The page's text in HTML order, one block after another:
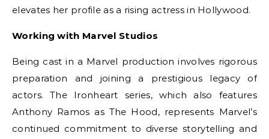
elevates her profile as a rising actress in Hollywood.
Working with Marvel Studios
Being cast in a Marvel production involves rigorous
preparation and joining a prestigious legacy of
actors. The Ironheart series, which also features
Anthony Ramos as The Hood, represents Marvel’s
continued commitment to diverse storytelling and